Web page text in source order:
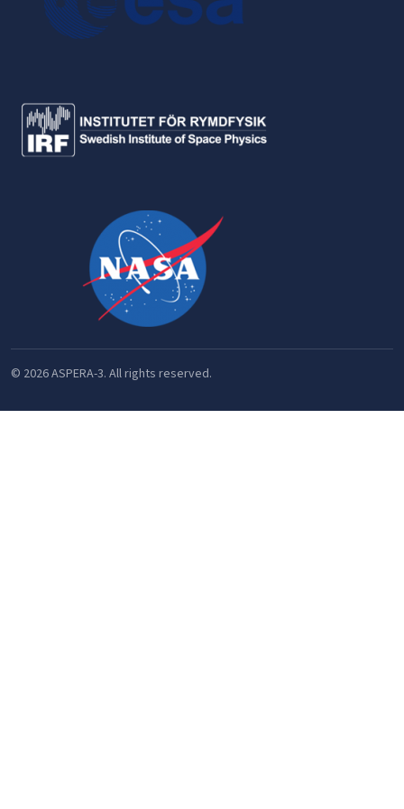
© 2026 ASPERA-3. All rights reserved.